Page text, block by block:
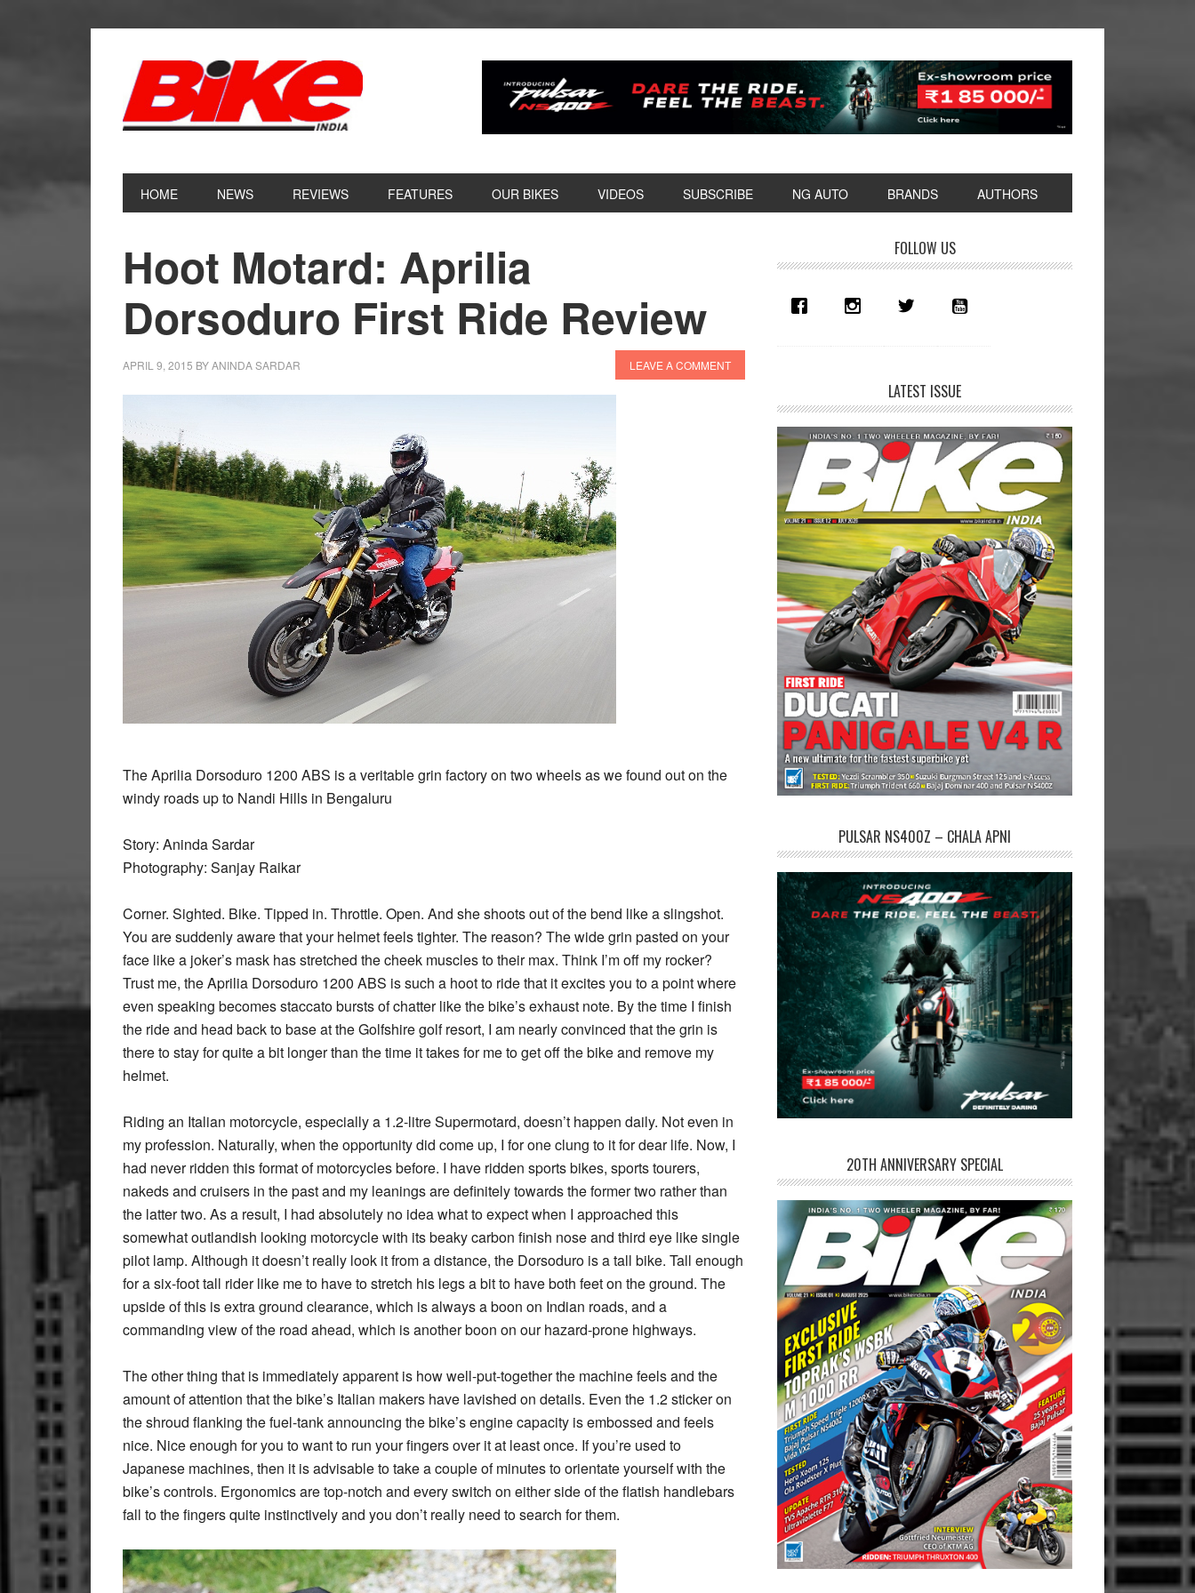
HOME NEWS REVIEWS FEATURES OUR BIKES VIDEOS SUBSCRIBE NG AUTO BRANDS AUTHORS
Hoot Motard: Aprilia
Dorsoduro First Ride Review
APRIL 9, 2015 BYANINDA SARDAR LEAVE A COMMENT
The Aprilia Dorsoduro 1200 ABS is a veritable grin factory on two wheels as we found out on the
windy roads up to Nandi Hills in Bengaluru
Story: Aninda Sardar
Photography: Sanjay Raikar
Corner. Sighted. Bike. Tipped in. Throttle. Open. And she shoots out of the bend like a slingshot.
You are suddenly aware that your helmet feels tighter. The reason? The wide grin pasted on your
face like a joker’s mask has stretched the cheek muscles to their max. Think I’m off my rocker?
Trust me, the Aprilia Dorsoduro 1200 ABS is such a hoot to ride that it excites you to a point where
even speaking becomes staccato bursts of chatter like the bike’s exhaust note. By the time I finish
the ride and head back to base at the Golfshire golf resort, I am nearly convinced that the grin is
there to stay for quite a bit longer than the time it takes for me to get off the bike and remove my
helmet.
Riding an Italian motorcycle, especially a 1.2-litre Supermotard, doesn’t happen daily. Not even in
my profession. Naturally, when the opportunity did come up, I for one clung to it for dear life. Now, I
had never ridden this format of motorcycles before. I have ridden sports bikes, sports tourers,
nakeds and cruisers in the past and my leanings are definitely towards the former two rather than
the latter two. As a result, I had absolutely no idea what to expect when I approached this
somewhat outlandish looking motorcycle with its beaky carbon finish nose and third eye like single
pilot lamp. Although it doesn’t really look it from a distance, the Dorsoduro is a tall bike. Tall enough
for a six-foot tall rider like me to have to stretch his legs a bit to have both feet on the ground. The
upside of this is extra ground clearance, which is always a boon on Indian roads, and a
commanding view of the road ahead, which is another boon on our hazard-prone highways.
The other thing that is immediately apparent is how well-put-together the machine feels and the
amount of attention that the bike’s Italian makers have lavished on details. Even the 1.2 sticker on
the shroud flanking the fuel-tank announcing the bike’s engine capacity is embossed and feels
nice. Nice enough for you to want to run your fingers over it at least once. If you’re used to
Japanese machines, then it is advisable to take a couple of minutes to orientate yourself with the
bike’s controls. Ergonomics are top-notch and every switch on either side of the flatish handlebars
fall to the fingers quite instinctively and you don’t really need to search for them.
Sidebar
FOLLOW US
LATEST ISSUE
PULSAR NS400Z – CHALA APNI
20TH ANNIVERSARY SPECIAL